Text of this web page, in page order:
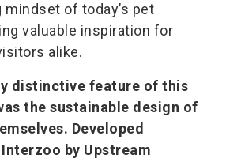
of today’s pet
valuable inspiration for
alike.
distinctive feature of this
the sustainable design of
Developed
by Upstream